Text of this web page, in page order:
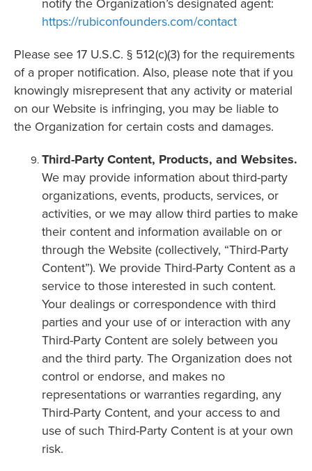
notify the Organization’s designated agent:
https://rubiconfounders.com/contact
Please see 17 U.S.C. § 512(c)(3) for the requirements
of a proper notification. Also, please note that if you
knowingly misrepresent that any activity or material
on our Website is infringing, you may be liable to
the Organization for certain costs and damages.
Third-Party Content, Products, and Websites.
We may provide information about third-party
organizations, events, products, services, or
activities, or we may allow third parties to make
their content and information available on or
through the Website (collectively, “Third-Party
Content”). We provide Third-Party Content as a
service to those interested in such content.
Your dealings or correspondence with third
parties and your use of or interaction with any
Third-Party Content are solely between you
and the third party. The Organization does not
control or endorse, and makes no
representations or warranties regarding, any
Third-Party Content, and your access to and
use of such Third-Party Content is at your own
risk.